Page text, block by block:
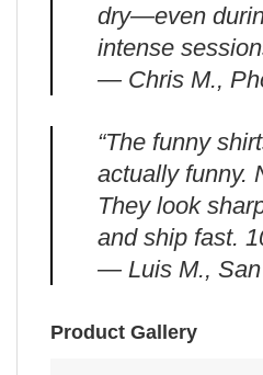
dry—even
intense
— Chris M.,
“The funny
actually funny.
They look
and ship fast.
— Luis M.,
Product Gallery